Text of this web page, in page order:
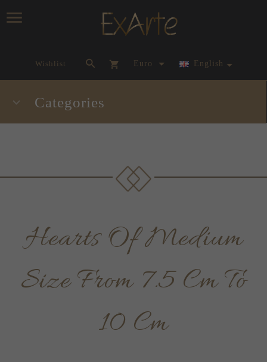
Wishlist currency_h
Euro English
Categories
Hearts Of Medium
Size From 7.5 Cm To
10 Cm